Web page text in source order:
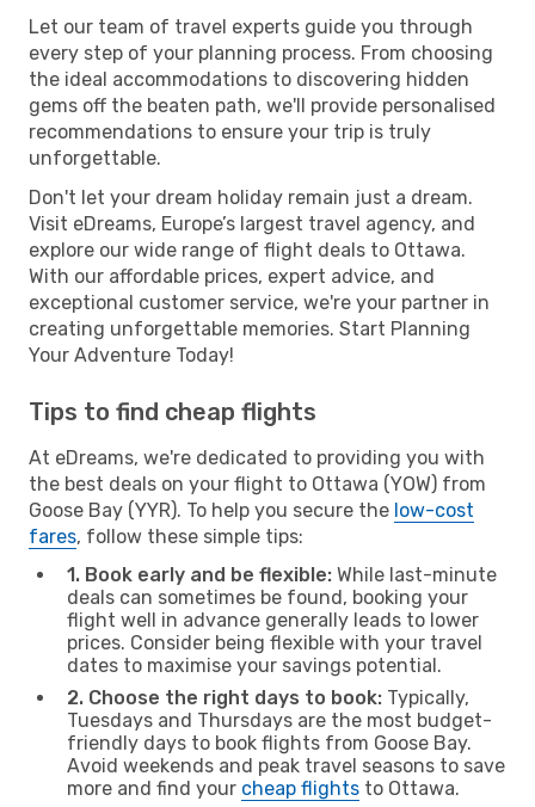
Let our team of travel experts guide you through
every step of your planning process. From choosing
the ideal accommodations to discovering hidden
gems off the beaten path, we'll provide personalised
recommendations to ensure your trip is truly
unforgettable.
Don't let your dream holiday remain just a dream.
Visit eDreams, Europe’s largest travel agency, and
explore our wide range of flight deals to Ottawa.
With our affordable prices, expert advice, and
exceptional customer service, we're your partner in
creating unforgettable memories. Start Planning
Your Adventure Today!
Tips to find cheap flights
At eDreams, we're dedicated to providing you with
the best deals on your flight to Ottawa (YOW) from
Goose Bay (YYR). To help you secure the low-cost
fares, follow these simple tips:
1. Book early and be flexible: While last-minute
deals can sometimes be found, booking your
flight well in advance generally leads to lower
prices. Consider being flexible with your travel
dates to maximise your savings potential.
2. Choose the right days to book: Typically,
Tuesdays and Thursdays are the most budget-
friendly days to book flights from Goose Bay.
Avoid weekends and peak travel seasons to save
more and find your cheap flights to Ottawa.